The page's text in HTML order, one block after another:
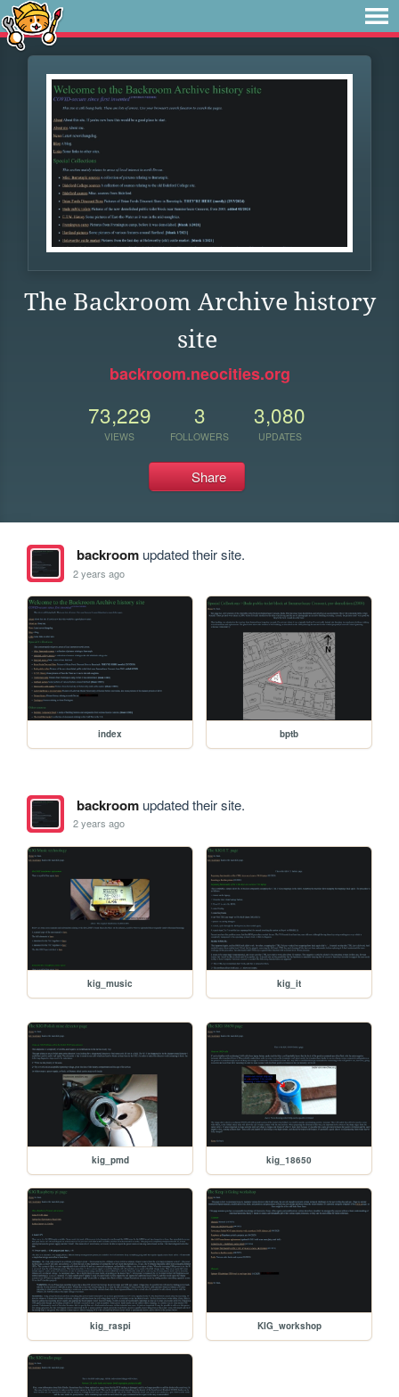
The Backroom Archive history
site
backroom.neocities.org
73,229
VIEWS
3
FOLLOWERS
3,080
UPDATES
Share
backroomupdated their site.
2 years ago
index bptb
backroomupdated their site.
2 years ago
kig_music kig_it
kig_pmd kig_18650
kig_raspi KIG_workshop